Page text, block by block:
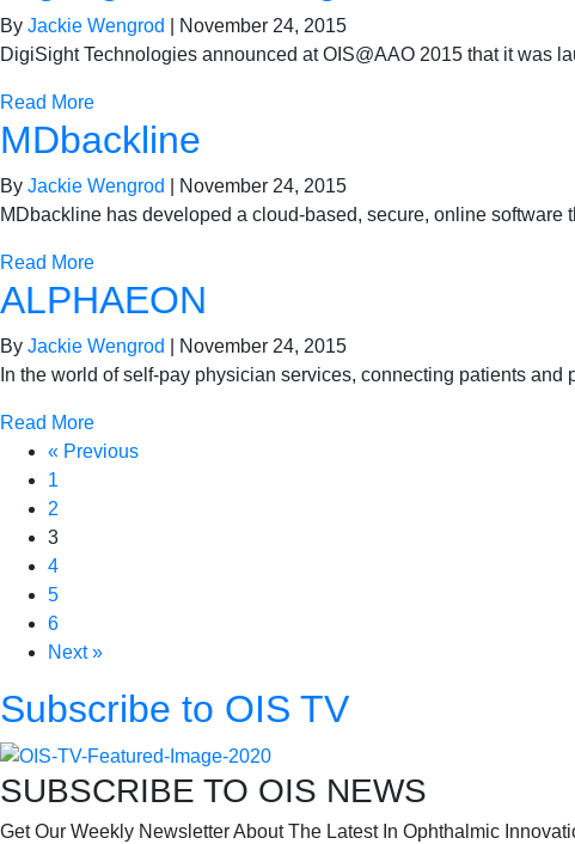
By Jackie Wengrod
November 24, 2015
DigiSight Technologies announced at OIS@AAO 2015 that it was
Read More
MDbackline
By Jackie Wengrod
November 24, 2015
MDbackline has developed a cloud-based, secure, online
Read More
ALPHAEON
By Jackie Wengrod
November 24, 2015
In the world of self-pay physician services, connecting patients
Read More
« Previous
1
2
3
4
5
6
Next »
Subscribe to OIS TV
SUBSCRIBE TO OIS NEWS
Get Our Weekly Newsletter About The Latest In Ophthalmic